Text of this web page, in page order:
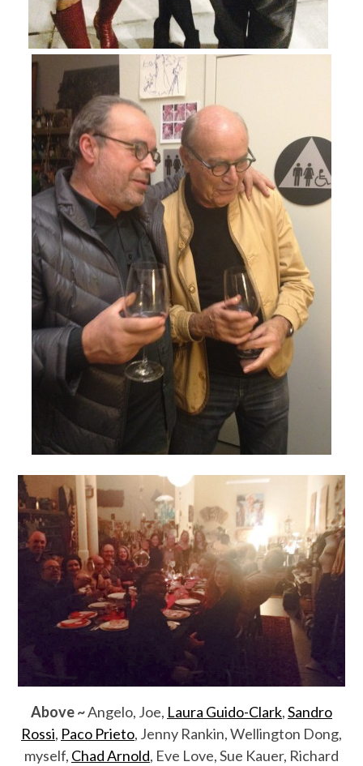
Above ~Angelo, Joe, Laura Guido-Clark,Sandro
Rossi, Paco Prieto, Jenny Rankin, Wellington Dong,
myself, Chad Arnold, Eve Love, Sue Kauer, Richard